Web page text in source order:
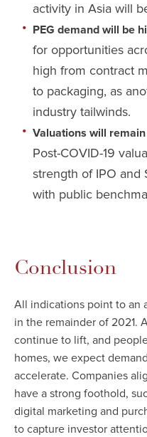
activity in Asia will
PEG demand will be
for opportunities
high from contract
to packaging, as
industry tailwinds.
Valuations will
Post-COVID-19
strength of IPO and
with public
Conclusion
All indications point to an
in the remainder of 2021.
continue to lift, and
homes, we expect
accelerate. Companies
have a strong foothold,
digital marketing and
to capture investor